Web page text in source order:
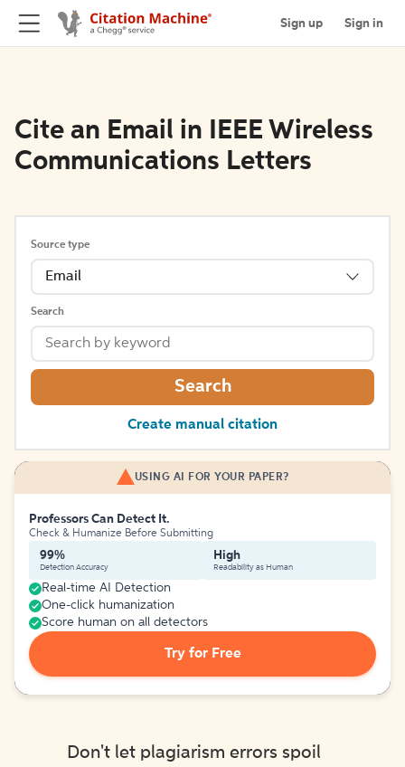
Sign up Sign in
Cite an Email in IEEE Wireless
Communications Letters
Source type
Email
Search
Search
Create manual citation
USING AI FOR YOUR PAPER?
Professors Can Detect It.
Check & Humanize Before Submitting
99%
Detection Accuracy
High
Readability as Human
Real-time AI Detection
One-click humanization
Score human on all detectors
Try for Free
Don't let plagiarism errors spoil